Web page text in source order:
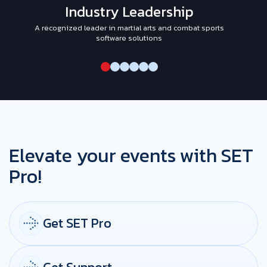
Industry Leadership
A recognized leader in martial arts and combat sports
software solutions
Elevate your events with SET
Pro!
Get SET Pro